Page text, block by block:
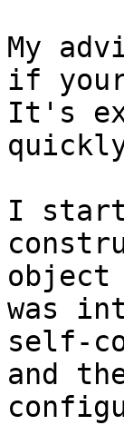
My
if
It's
I
object
was
self-
and